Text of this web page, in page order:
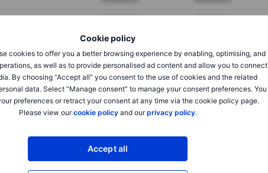
Cookie policy
cookies to offer you a better browsing experience by enabling, optimising, and
as well as to provide personalised ad content and allow you to connect
By choosing “Accept all” you consent to the use of cookies and the related
data. Select “Manage consent” to manage your consent preferences. You
preferences or retract your consent at any time via the cookie policy page.
Please view ourcookie policyand ourprivacy policy.
Accept all
XXXXXXX
XXXXXXX XXXXXXX
XXXXXXX
XXXXXXX